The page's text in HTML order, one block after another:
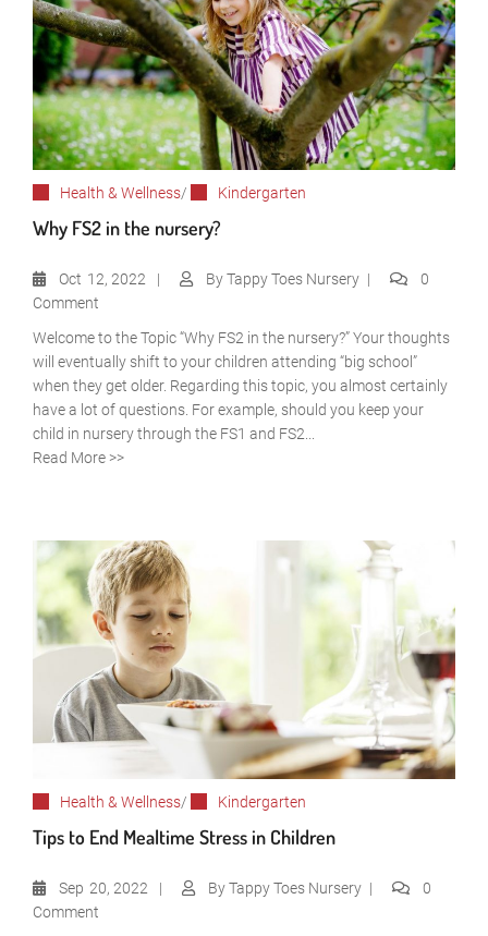
Health & Wellness/ Kindergarten
Why FS2 in the nursery?
Oct 12, 2022 ByTappy Toes Nursery
0
Comment
Welcome to the Topic “Why FS2 in the nursery?” Your thoughts
will eventually shift to your children attending “big school”
when they get older. Regarding this topic, you almost certainly
have a lot of questions. For example, should you keep your
child in nursery through the FS1 and FS2...
Read More >>
Health & Wellness/ Kindergarten
Tips to End Mealtime Stress in Children
Sep 20, 2022 ByTappy Toes Nursery
0
Comment